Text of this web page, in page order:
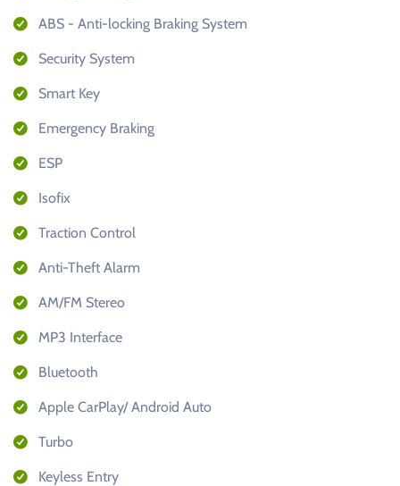
ABS - Anti-locking Braking System
Security System
Smart Key
Emergency Braking
ESP
Isofix
Traction Control
Anti-Theft Alarm
AM/FM Stereo
MP3 Interface
Bluetooth
Apple CarPlay/ Android Auto
Turbo
Keyless Entry